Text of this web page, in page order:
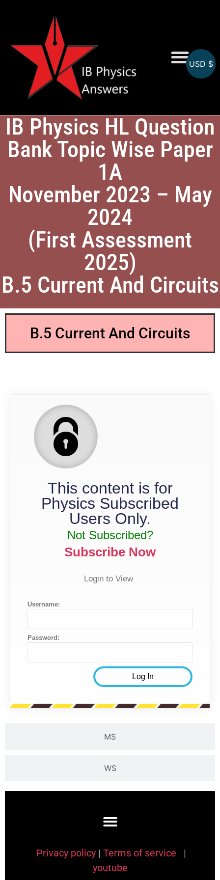
IB Physics HL Question
Bank Topic Wise Paper
1A
November 2023 – May
2024
(First Assessment
2025)
B.5 Current And Circuits
B.5 Current And Circuits
MS
WS
This content is for
Physics Subscribed
Users Only.
Not Subscribed?
Subscribe Now
Login to View
Username:
Password:
Privacy policy | Terms of service
|
youtube
USD $